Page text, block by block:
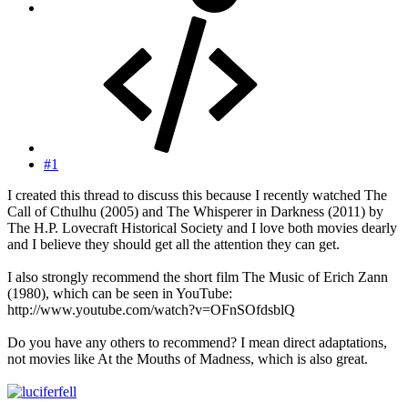
#1
I created this thread to discuss this because I recently watched The
Call of Cthulhu (2005) and The Whisperer in Darkness (2011) by
The H.P. Lovecraft Historical Society and I love both movies dearly
and I believe they should get all the attention they can get.
I also strongly recommend the short film The Music of Erich Zann
(1980), which can be seen in YouTube:
http://www.youtube.com/watch?v=OFnSOfdsblQ
Do you have any others to recommend? I mean direct adaptations,
not movies like At the Mouths of Madness, which is also great.